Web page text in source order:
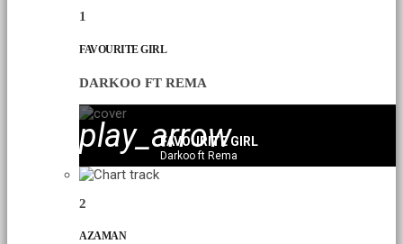
1
FAVOURITE GIRL
DARKOO FT REMA
play_arrow
FAVOURITE GIRL
Darkoo ft Rema
2
AZAMAN